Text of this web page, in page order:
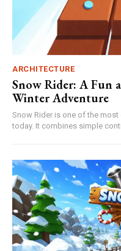
ARCHITECTURE
Snow Rider: A Fun
Winter Adventure
Snow Rider is one of the
today. It combines simple